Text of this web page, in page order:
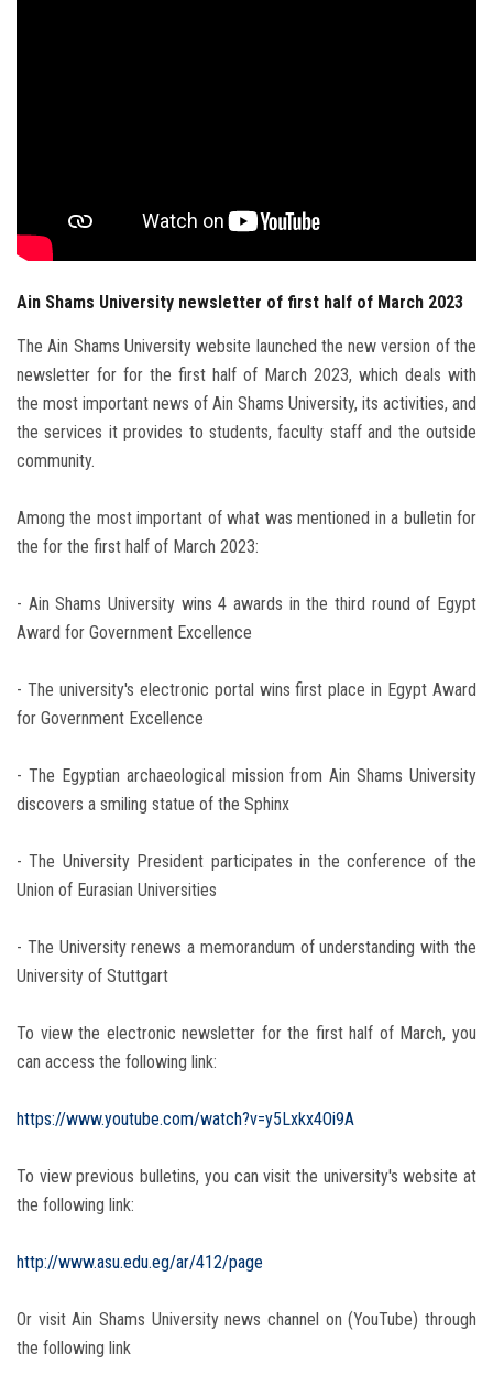
Apply Now
Ain Shams University newsletter of first half of March 2023
The Ain Shams University website launched the new version of the
newsletter for for the first half of March 2023, which deals with
the most important news of Ain Shams University, its activities, and
the services it provides to students, faculty staff and the outside
community.
Among the most important of what was mentioned in a bulletin for
the for the first half of March 2023:
- Ain Shams University wins 4 awards in the third round of Egypt
Award for Government Excellence
- The university's electronic portal wins first place in Egypt Award
for Government Excellence
- The Egyptian archaeological mission from Ain Shams University
discovers a smiling statue of the Sphinx
- The University President participates in the conference of the
Union of Eurasian Universities
- The University renews a memorandum of understanding with the
University of Stuttgart
To view the electronic newsletter for the first half of March, you
can access the following link:
https://www.youtube.com/watch?v=y5Lxkx4Oi9A
To view previous bulletins, you can visit the university's website at
the following link:
http://www.asu.edu.eg/ar/412/page
Or visit Ain Shams University news channel on (YouTube) through
the following link